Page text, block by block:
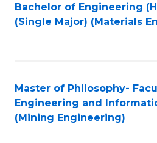
Bachelor of Engineering
(Single Major) (Materials
Master of Philosophy-
Engineering and
(Mining Engineering)